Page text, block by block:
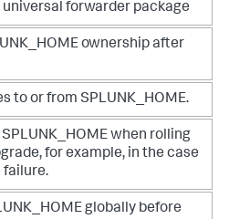
forwarder package
ownership after
to or from SPLUNK_HOME.
SPLUNK_HOME when rolling
for example, in the case
failure.
globally before